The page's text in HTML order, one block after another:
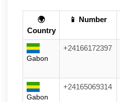
🌍
Country
📱 Number
Gabon
+24166172397
Gabon
+24165069314